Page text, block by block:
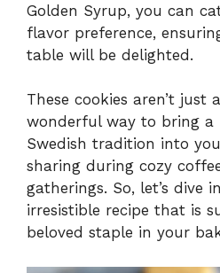
Golden Syrup, you can
flavor preference,
table will be delighted.
These cookies aren’t just
wonderful way to bring a
Swedish tradition into
sharing during cozy
gatherings. So, let’s dive
irresistible recipe that is
beloved staple in your